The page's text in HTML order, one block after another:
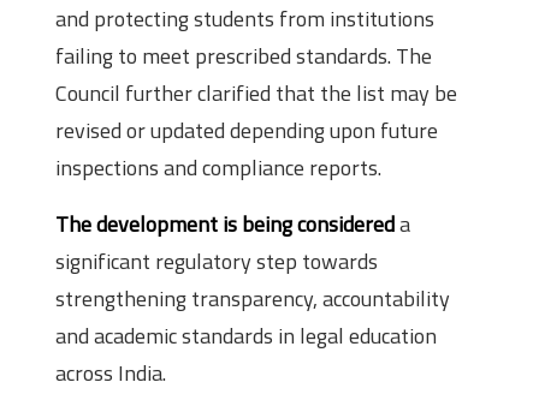
and protecting students from institutions
failing to meet prescribed standards. The
Council further clarified that the list may be
revised or updated depending upon future
inspections and compliance reports.
The development is being considereda
significant regulatory step towards
strengthening transparency, accountability
and academic standards in legal education
across India.